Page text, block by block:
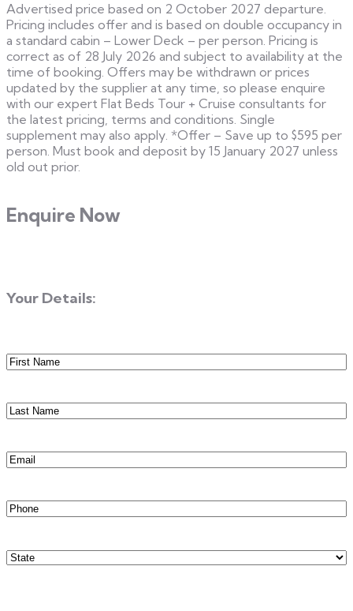
Advertised price based on 2 October 2027 departure.
Pricing includes offer and is based on double occupancy in
a standard cabin – Lower Deck – per person. Pricing is
correct as of 28 July 2026 and subject to availability at the
time of booking. Offers may be withdrawn or prices
updated by the supplier at any time, so please enquire
with our expert Flat Beds Tour + Cruise consultants for
the latest pricing, terms and conditions. Single
supplement may also apply. *Offer – Save up to $595 per
person. Must book and deposit by 15 January 2027 unless
old out prior.
Enquire Now
Your Details:
First
Last
Email
Phone
State(Required)